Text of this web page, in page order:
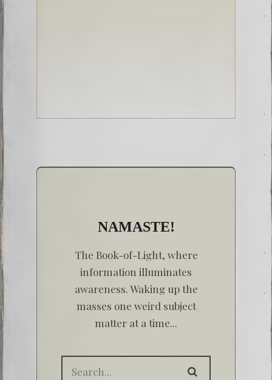
NAMASTE!
The Book-of-Light, where
information illuminates
awareness. Waking up the
masses one weird subject
matter at a time...